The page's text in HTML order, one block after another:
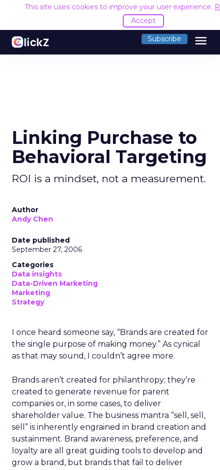
This site uses cookies to improve your user experience.
Accept
Subscribe menu
Linking Purchase to
Behavioral Targeting
ROI is a mindset, not a measurement.
Author
Andy Chen
Date published
September 27, 2006
Categories
Data insights
Data-Driven Marketing
Marketing
Strategy
I once heard someone say, “Brands are created for
the single purpose of making money.” As cynical
as that may sound, I couldn’t agree more.
Brands aren’t created for philanthropy; they’re
created to generate revenue for parent
companies or, in some cases, to deliver
shareholder value. The business mantra “sell, sell,
sell” is inherently engrained in brand creation and
sustainment. Brand awareness, preference, and
loyalty are all great guiding tools to develop and
grow a brand, but brands that fail to deliver